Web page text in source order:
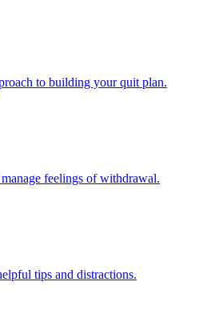
to building your quit plan.
feelings of withdrawal.
tips and distractions.